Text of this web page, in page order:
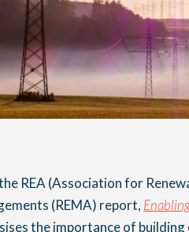
REA (Association for
(REMA) report,
the importance of